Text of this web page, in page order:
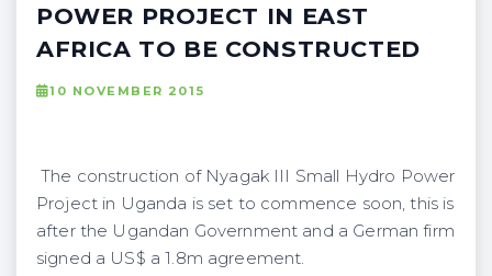
POWER PROJECT IN EAST
AFRICA TO BE CONSTRUCTED
10 NOVEMBER 2015
The construction of Nyagak III Small Hydro Power
Project in Uganda is set to commence soon, this is
after the Ugandan Government and a German firm
signed a US$ a 1.8m agreement.